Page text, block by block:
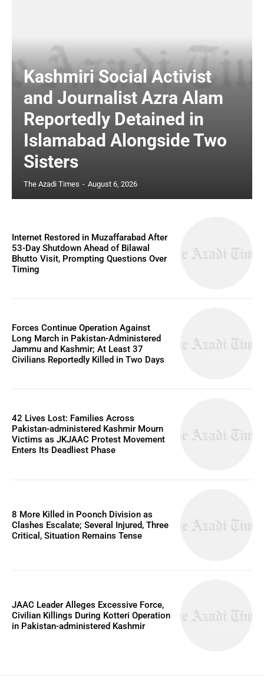
Kashmiri Social Activist
and Journalist Azra Alam
Reportedly Detained in
Islamabad Alongside Two
Sisters
The Azadi Times - August 6, 2026
Internet Restored in Muzaffarabad After
53-Day Shutdown Ahead of Bilawal
Bhutto Visit, Prompting Questions Over
Timing
Forces Continue Operation Against
Long March in Pakistan-Administered
Jammu and Kashmir; At Least 37
Civilians Reportedly Killed in Two Days
42 Lives Lost: Families Across
Pakistan-administered Kashmir Mourn
Victims as JKJAAC Protest Movement
Enters Its Deadliest Phase
8 More Killed in Poonch Division as
Clashes Escalate; Several Injured, Three
Critical, Situation Remains Tense
JAAC Leader Alleges Excessive Force,
Civilian Killings During Kotteri Operation
in Pakistan-administered Kashmir